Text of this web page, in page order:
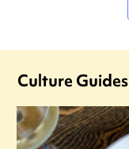
Culture Guides